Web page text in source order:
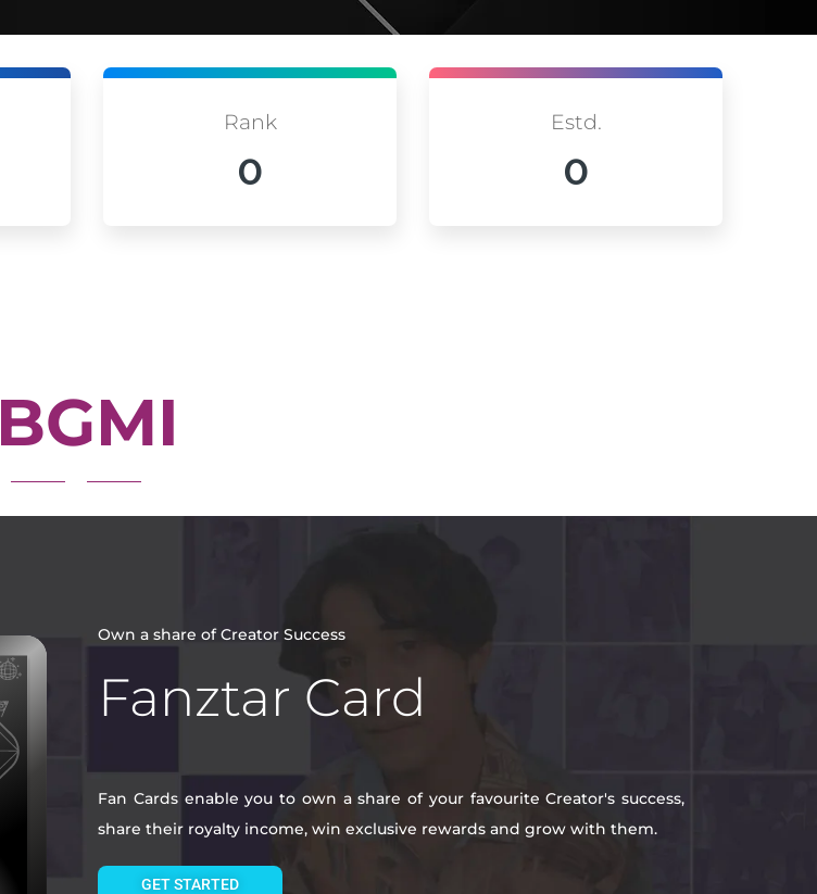
Rank
0
Estd.
0
BGMI
Own a share of Creator Success
Fanztar Card
Fan Cards enable you to own a share of your favourite Creator's success,
share their royalty income, win exclusive rewards and grow with them.
GET STARTED